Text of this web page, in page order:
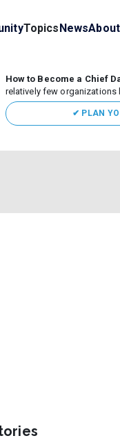
TopicsNewsAbout
How to Become a Chief
relatively few organizations
(CDO). Today, the role sits
AI, and business
focused largely...
✔ PLAN